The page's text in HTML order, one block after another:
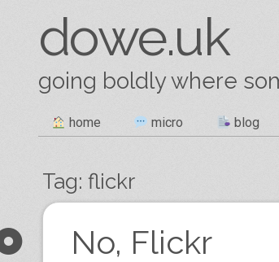
dowe.uk
going boldly where
Skip
content
home micro blog
Tag: flickr
Post navigation
No, Flickr